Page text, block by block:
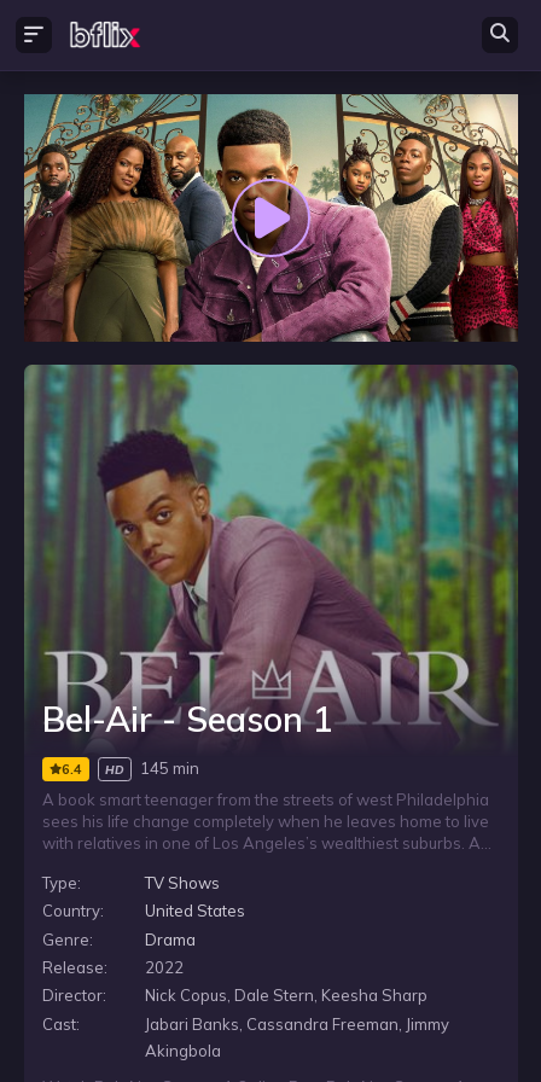
Bel-Air - Season 1
6.4 HD
145 min
A book smart teenager from the streets of west Philadelphia
sees his life change completely when he leaves home to live
with relatives in one of Los Angeles’s wealthiest suburbs. As
move forces him to navigate the distance between where he
comes from and the life now opening up around him.
Type:
TV Shows
Country:
United States
Genre:
Drama
Release:
2022
Director:
Nick Copus, Dale Stern, Keesha Sharp
Cast:
Jabari Banks, Cassandra Freeman, Jimmy
Akingbola